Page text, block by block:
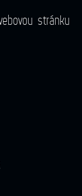
stránku